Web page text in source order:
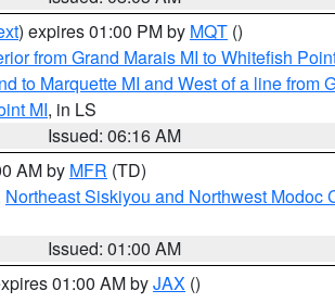
) expires 01:00 PM by MQT ()
from Grand Marais MI to Whitefish
to Marquette MI and West of a line
MI, in LS
Issued: 06:16 AM
AM by MFR (TD)
Northeast Siskiyou and Northwest Modoc
Issued: 01:00 AM
01:00 AM byJAX ()